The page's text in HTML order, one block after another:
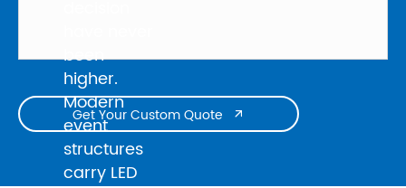
Get Your Custom Quote 
been
higher.
Modern
event
structures
carry LED